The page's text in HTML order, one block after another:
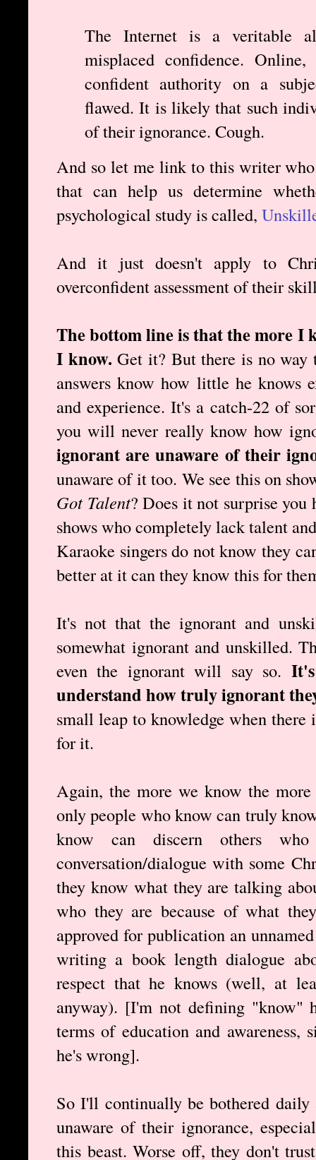
The Internet is a veritable
misplaced confidence.
confident authority on a
flawed. It is likely that such
of their ignorance. Cough.
And so let me link to this writer
that can help us determine
psychological study is called,
And it just doesn't apply to
overconfident assessment of their
The bottom line is that the more I
I know. Get it? But there is no way
answers know how little he knows
and experience. It's a catch-22 of
you will never really know how
ignorant are unaware of their
unaware of it too. We see this on
Got Talent? Does it not surprise you
shows who completely lack talent
Karaoke singers do not know they
better at it can they know this for
It's not that the ignorant and
somewhat ignorant and unskilled.
even the ignorant will say so.
understand how truly ignorant
small leap to knowledge when
for it.
Again, the more we know the
only people who know can truly
know can discern others
conversation/dialogue with some
they know what they are talking
who they are because of what
approved for publication an
writing a book length dialogue
respect that he knows (well, at
anyway). [I'm not defining "know"
terms of education and
he's wrong].
So I'll continually be bothered
unaware of their ignorance,
this beast. Worse off, they don't